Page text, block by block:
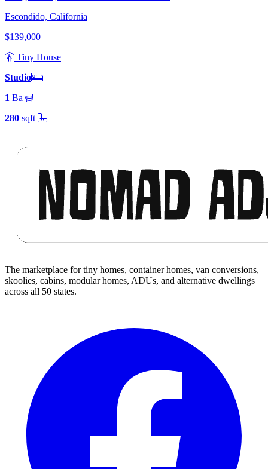
Escondido, California
$139,000
Tiny House
Studio
1 Ba
280 sqft
The marketplace for tiny homes, container homes, van conversions,
skoolies, cabins, modular homes, ADUs, and alternative dwellings
across all 50 states.